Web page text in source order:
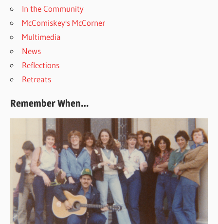
In the Community
McComiskey's McCorner
Multimedia
News
Reflections
Retreats
Remember When…